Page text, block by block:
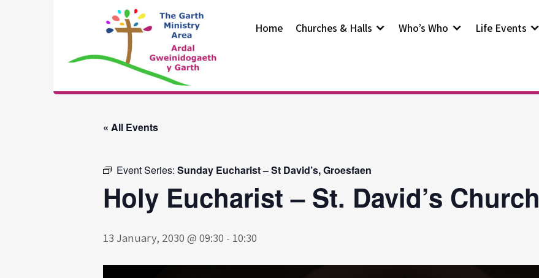
The Garth
Ministry Area
Home Churches & Halls Who’s Who Life Events
« All Events
Event Series: Sunday Eucharist – St David’s, Groesfaen
Holy Eucharist – St. David’s Church
13 January, 2030 @ 09:30 - 10:30